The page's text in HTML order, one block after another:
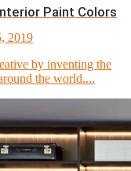
Paint Colors
2019
by inventing the
the world....